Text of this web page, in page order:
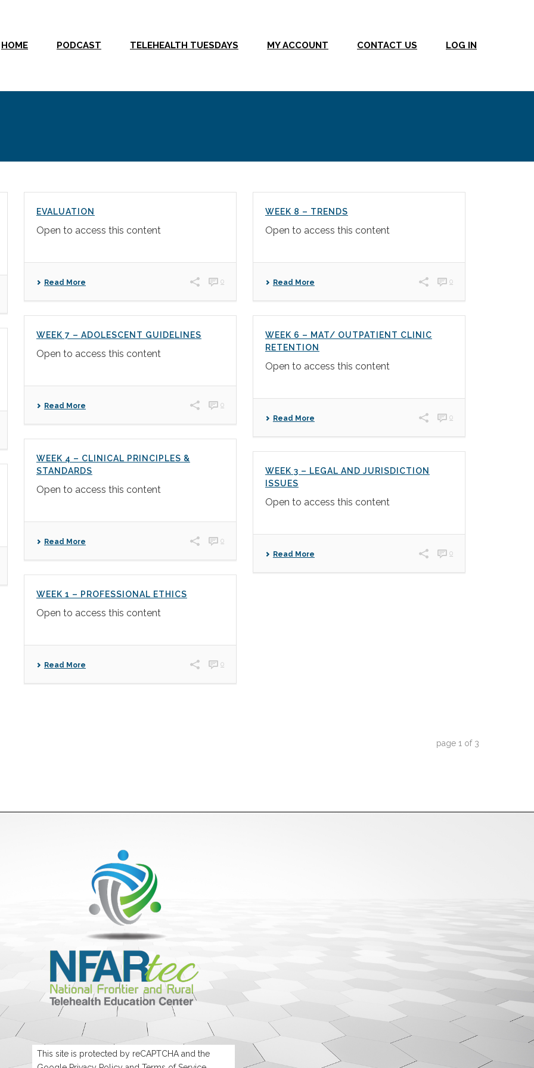
HOME PODCAST TELEHEALTH TUESDAYS MY ACCOUNT CONTACT US LOG IN
EVALUATION
Open to access this content
Read More 0
WEEK 8 – TRENDS
Open to access this content
Read More 0
WEEK 7 – ADOLESCENT GUIDELINES
Open to access this content
Read More 0
WEEK 6 – MAT/ OUTPATIENT CLINIC
RETENTION
Open to access this content
Read More 0
WEEK 4 – CLINICAL PRINCIPLES &
STANDARDS
Open to access this content
Read More 0
WEEK 3 – LEGAL AND JURISDICTION
ISSUES
Open to access this content
Read More 0
WEEK 1 – PROFESSIONAL ETHICS
Open to access this content
Read More 0
page 1 of 3
This site is protected by reCAPTCHA and the